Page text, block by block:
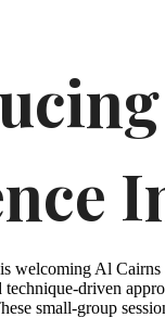
welcoming Al
driven
small-group